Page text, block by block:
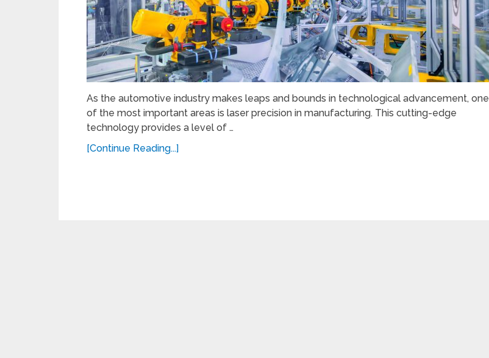
As the automotive industry makes leaps and bounds in technological advancement, one
of the most important areas is laser precision in manufacturing. This cutting-edge
technology provides a level of …
[Continue Reading...]